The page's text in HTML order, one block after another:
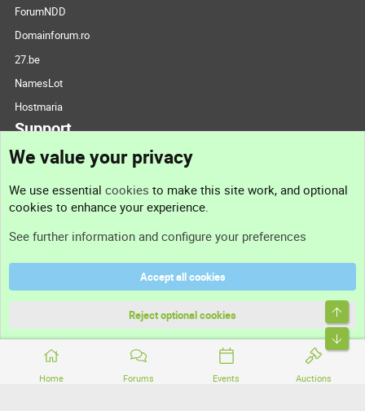
Home Forums Events Auctions
ForumNDD
Domainforum.ro
27.be
NamesLot
Hostmaria
Support
Support
Terms and rules
Community platform by XenForo® © 2010-2026 XenForo Ltd.
We value your privacy
We use essential cookies to make this site work, and optional
cookies to enhance your experience.
See further information and configure your preferences
Accept all cookies
Reject optional cookies